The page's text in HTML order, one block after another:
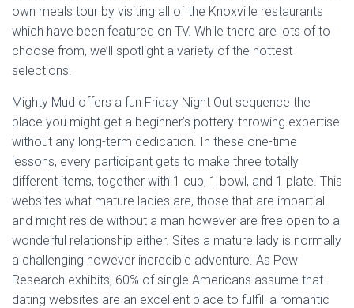
own meals tour by visiting all of the Knoxville restaurants
which have been featured on TV. While there are lots of to
choose from, we’ll spotlight a variety of the hottest
selections.
Mighty Mud offers a fun Friday Night Out sequence the
place you might get a beginner’s pottery-throwing expertise
without any long-term dedication. In these one-time
lessons, every participant gets to make three totally
different items, together with 1 cup, 1 bowl, and 1 plate. This
websites what mature ladies are, those that are impartial
and might reside without a man however are free open to a
wonderful relationship either. Sites a mature lady is normally
a challenging however incredible adventure. As Pew
Research exhibits, 60% of single Americans assume that
dating websites are an excellent place to fulfill a romantic